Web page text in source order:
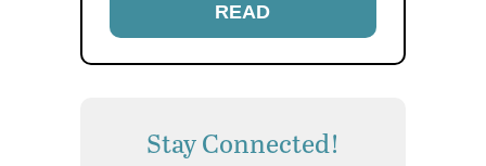
READ
Stay Connected!